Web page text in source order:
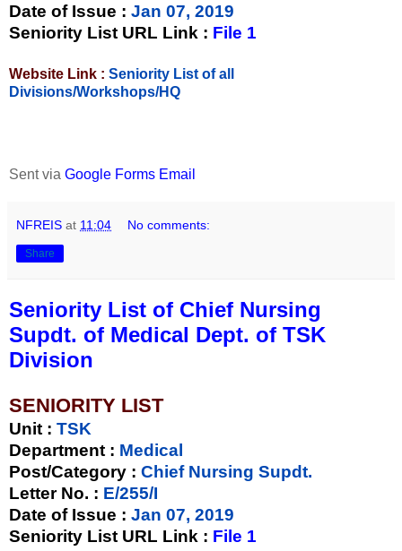
Date of Issue : Jan 07, 2019
Seniority List URL Link : File 1
Website Link : Seniority List of all
Divisions/Workshops/HQ
Sent via Google Forms Email
NFREIS at 11:04 No comments:
Share
Seniority List of Chief Nursing
Supdt. of Medical Dept. of TSK
Division
SENIORITY LIST
Unit : TSK
Department : Medical
Post/Category : Chief Nursing Supdt.
Letter No. : E/255/I
Date of Issue : Jan 07, 2019
Seniority List URL Link : File 1